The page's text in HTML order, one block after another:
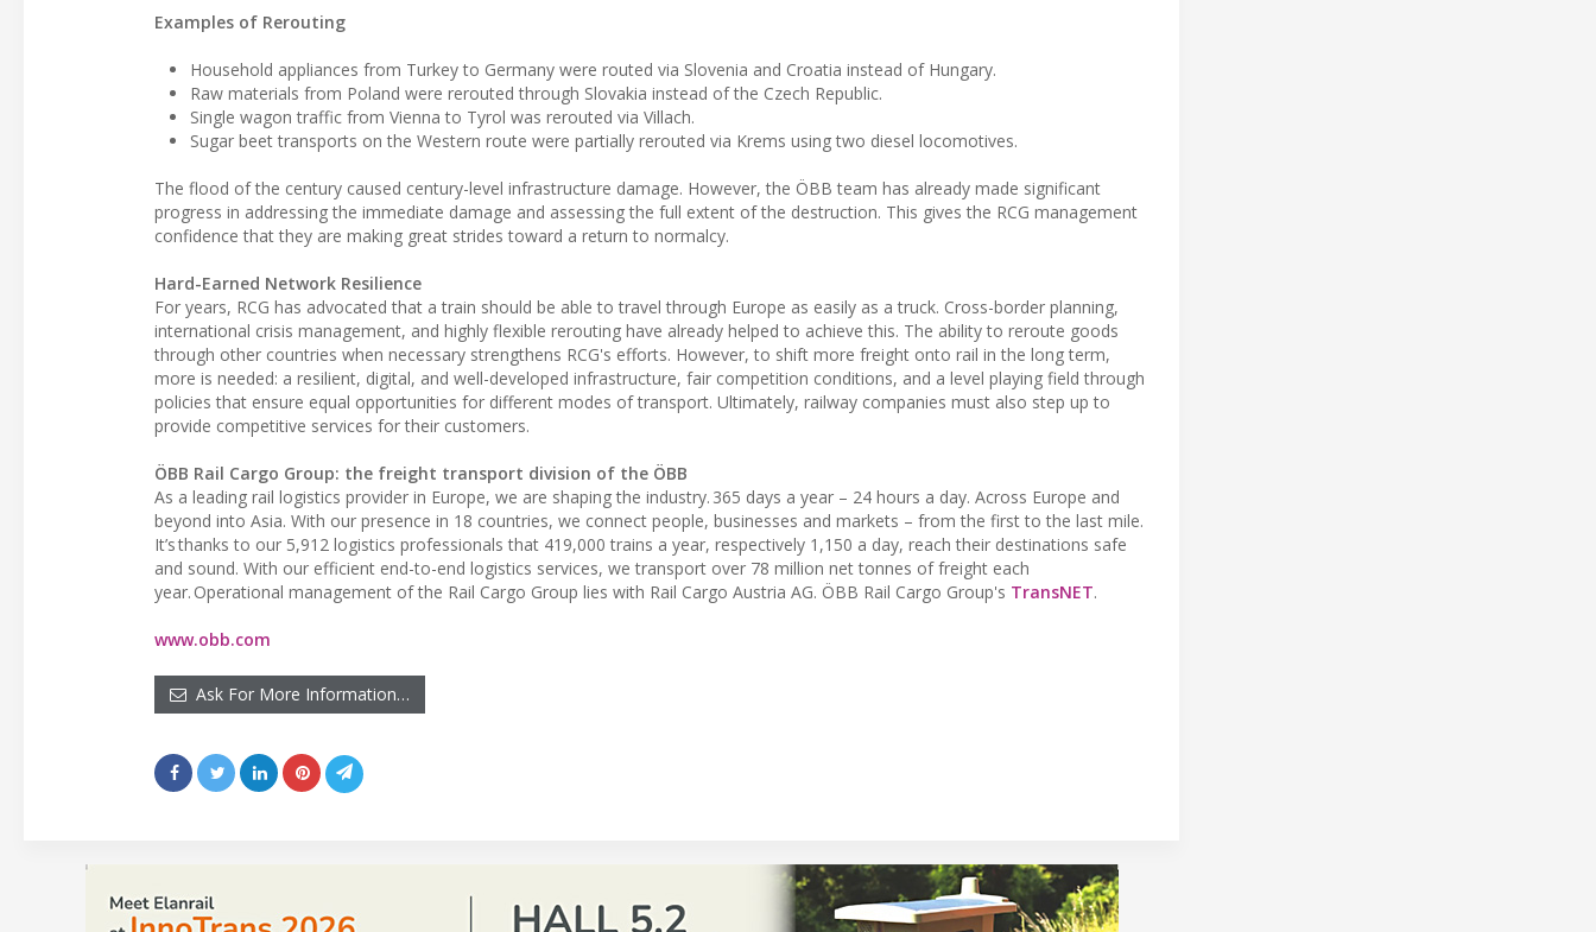
Examples of Rerouting
Household appliances from Turkey to Germany were routed via Slovenia and Croatia instead of Hungary.
Raw materials from Poland were rerouted through Slovakia instead of the Czech Republic.
Single wagon traffic from Vienna to Tyrol was rerouted via Villach.
Sugar beet transports on the Western route were partially rerouted via Krems using two diesel locomotives.
The flood of the century caused century-level infrastructure damage. However, the ÖBB team has already made significant
progress in addressing the immediate damage and assessing the full extent of the destruction. This gives the RCG management
confidence that they are making great strides toward a return to normalcy.
Hard-Earned Network Resilience
For years, RCG has advocated that a train should be able to travel through Europe as easily as a truck. Cross-border planning,
international crisis management, and highly flexible rerouting have already helped to achieve this. The ability to reroute goods
through other countries when necessary strengthens RCG's efforts. However, to shift more freight onto rail in the long term,
more is needed: a resilient, digital, and well-developed infrastructure, fair competition conditions, and a level playing field through
policies that ensure equal opportunities for different modes of transport. Ultimately, railway companies must also step up to
provide competitive services for their customers.
ÖBB Rail Cargo Group: the freight transport division of the ÖBB
As a leading rail logistics provider in Europe, we are shaping the industry. 365 days a year – 24 hours a day. Across Europe and
beyond into Asia. With our presence in 18 countries, we connect people, businesses and markets – from the first to the last mile.
It’s thanks to our 5,912 logistics professionals that 419,000 trains a year, respectively 1,150 a day, reach their destinations safe
and sound. With our efficient end-to-end logistics services, we transport over 78 million net tonnes of freight each
year. Operational management of the Rail Cargo Group lies with Rail Cargo Austria AG. ÖBB Rail Cargo Group's TransNET.
www.obb.com
Ask For More Information…